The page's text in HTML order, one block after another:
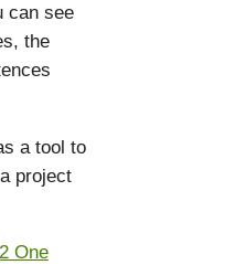
can see
the
a tool to
project
One